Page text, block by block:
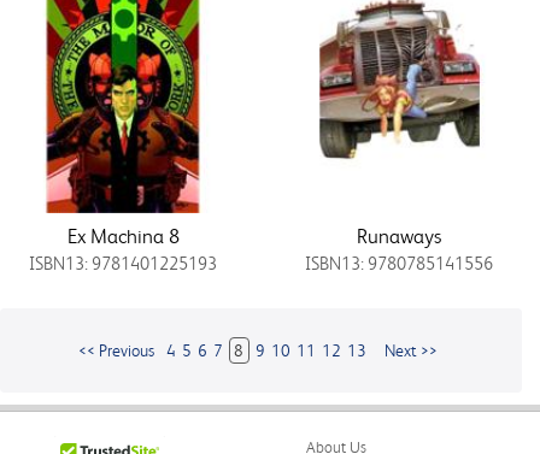
Ex Machina 8
ISBN13: 9781401225193
Runaways
ISBN13: 9780785141556
<< Previous 4 5 6 7 8 9 10 11 12 13 Next >>
About Us